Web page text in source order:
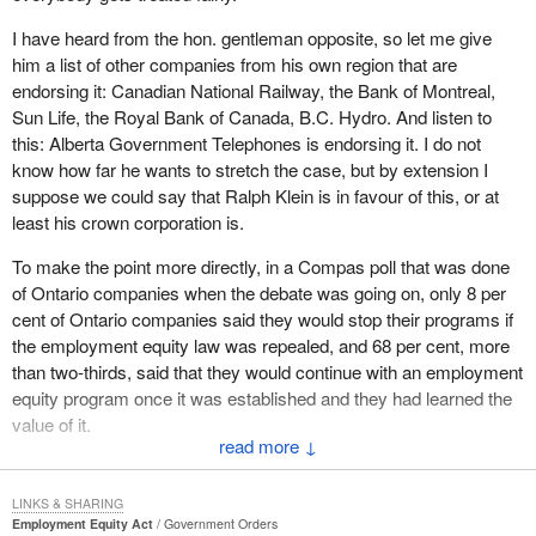
of informal practices and rules that develop over the years, over
generations, that simply build up a series of handicaps,
barriers and obstacles which prevents people in the workplace to
get their full rights to participate.
Numbers of women, aboriginal people, disabled people and visible
minorities have been denied equal open access to fully develop
and explore their potentials in the workplace.
commission, headed by Judge Rosalie Abella from the court of
Ontario, to look into this large question of systemic discrimination
in the workplace. Justice Abella tabled a very historic report.
Unfortunately by the time the report was tabled the people of
Canada had decided in their own good wisdom to send me and a
number of my colleagues on an extended sabbatical on the other
side of the House. Therefore I was not in a position to fully
implement those recommendations. It was up to the previous
commission.
↓
I have heard from the hon. gentleman opposite, so let me give
him a list of other companies from his own region that are
endorsing it: Canadian National Railway, the Bank of Montreal,
Sun Life, the Royal Bank of Canada, B.C. Hydro. And listen to
this: Alberta Government Telephones is endorsing it. I do not
know how far he wants to stretch the case, but by extension I
suppose we could say that Ralph Klein is in favour of this, or at
least his crown corporation is.
To make the point more directly, in a Compas poll that was done
of Ontario companies when the debate was going on, only 8 per
cent of Ontario companies said they would stop their programs if
the employment equity law was repealed, and 68 per cent, more
than two-thirds, said that they would continue with an employment
equity program once it was established and they had learned the
value of it.
There is a value in fairness. Canadians understand it, businesses
understand it. The only people who do not seem to understand it
are certain members opposite, who are still probably reading
Employment Equity Act
Government Orders
LINKS & SHARING